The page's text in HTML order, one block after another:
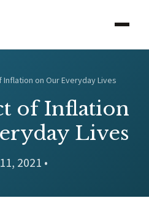
Inflation on Our Everyday Lives
of Inflation
Lives
2021 •